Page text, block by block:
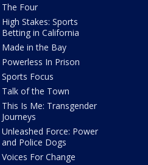
The Four
High Stakes: Sports
Betting in California
Made in the Bay
Powerless In Prison
Sports Focus
Talk of the Town
This Is Me: Transgender
Journeys
Unleashed Force: Power
and Police Dogs
Voices For Change